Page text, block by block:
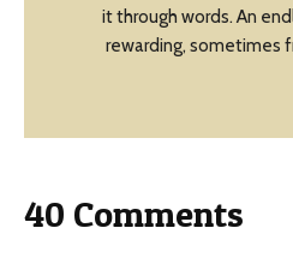
it through words. An
rewarding, sometimes
40 Comments